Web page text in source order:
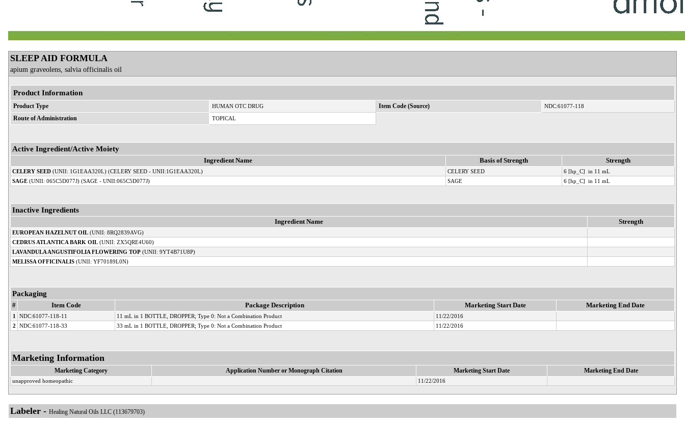
SLEEP AID FORMULA
apium graveolens, salvia officinalis oil
Product Information
Product Type HUMAN OTC DRUG Item Code (Source) NDC:61077-118
Route of Administration TOPICAL
Active Ingredient/Active Moiety
Ingredient Name Basis of Strength Strength
CELERY SEED (UNII: 1G1EAA320L) (CELERY SEED - UNII:1G1EAA320L) CELERY SEED
6 [hp_C] in 11 mL
SAGE (UNII: 065C5D077J) (SAGE - UNII:065C5D077J) SAGE 6 [hp_C] in 11 mL
Inactive Ingredients
Ingredient Name Strength
EUROPEAN HAZELNUT OIL (UNII: 8RQ2839AVG)
CEDRUS ATLANTICA BARK OIL (UNII: ZX5QRE4U60)
LAVANDULA ANGUSTIFOLIA FLOWERING TOP (UNII: 9YT4B71U8P)
MELISSA OFFICINALIS (UNII: YF70189L0N)
Packaging
# Item Code Package Description Marketing Start Date Marketing End Date
1 NDC:61077-118-11 11 mL in 1 BOTTLE, DROPPER; Type 0: Not a Combination Product
11/22/2016
2
NDC:61077-118-33 33 mL in 1 BOTTLE, DROPPER; Type 0: Not a Combination Product 11/22/2016
Marketing Information
Marketing Category Application Number or Monograph Citation Marketing Start Date Marketing End Date
unapproved homeopathic 11/22/2016
Labeler - Healing Natural Oils LLC (113679703)